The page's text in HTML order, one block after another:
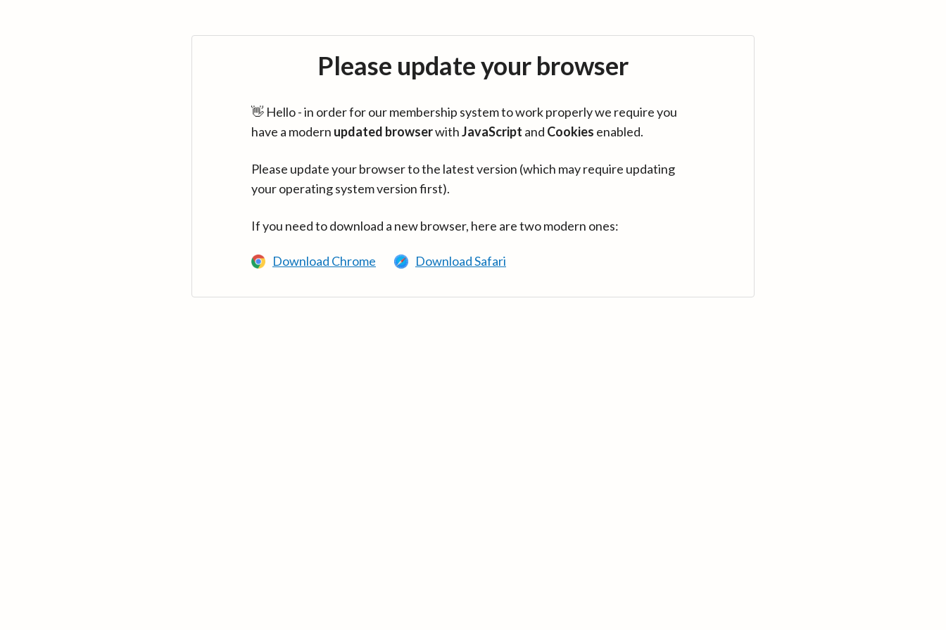
Please update your browser
👋 Hello - in order for our membership system to work properly we require you
have a modern updated browserwithJavaScript and Cookies enabled.
Please update your browser to the latest version (which may require updating
your operating system version first).
If you need to download a new browser, here are two modern ones:
Download Chrome Download Safari